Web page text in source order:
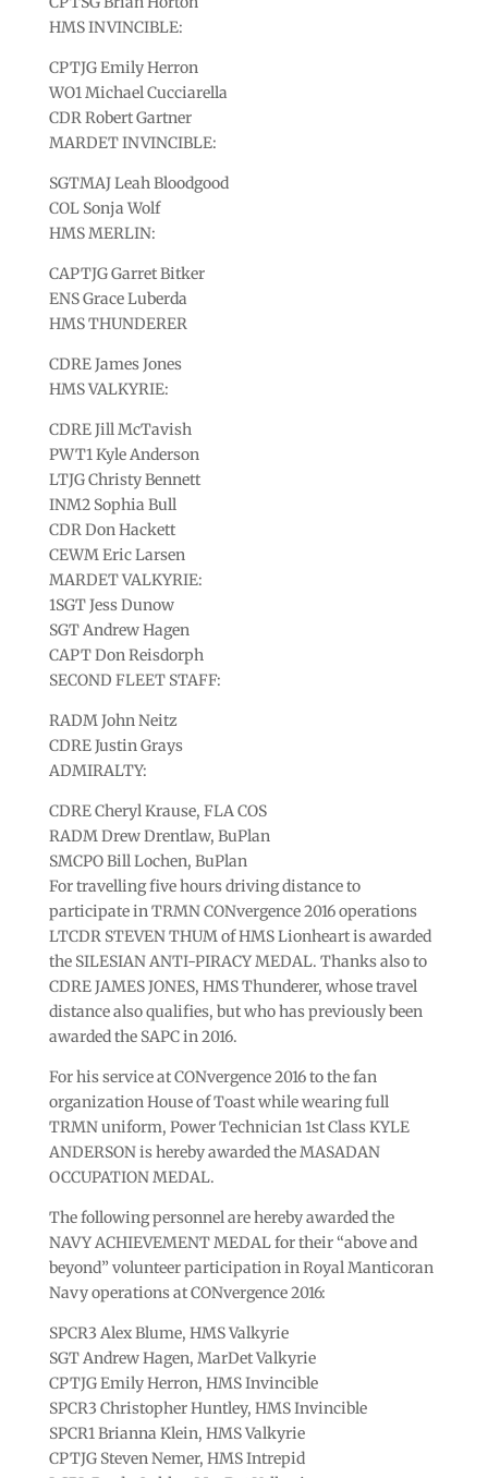
HMS INVINCIBLE:
CPTJG Emily Herron
WO1 Michael Cucciarella
CDR Robert Gartner
MARDET INVINCIBLE:
SGTMAJ Leah Bloodgood
COL Sonja Wolf
HMS MERLIN:
CAPTJG Garret Bitker
ENS Grace Luberda
HMS THUNDERER
CDRE James Jones
HMS VALKYRIE:
CDRE Jill McTavish
PWT1 Kyle Anderson
LTJG Christy Bennett
INM2 Sophia Bull
CDR Don Hackett
CEWM Eric Larsen
MARDET VALKYRIE:
1SGT Jess Dunow
SGT Andrew Hagen
CAPT Don Reisdorph
SECOND FLEET STAFF:
RADM John Neitz
CDRE Justin Grays
ADMIRALTY:
CDRE Cheryl Krause, FLA COS
RADM Drew Drentlaw, BuPlan
SMCPO Bill Lochen, BuPlan
For travelling five hours driving distance to
participate in TRMN CONvergence 2016 operations
LTCDR STEVEN THUM of HMS Lionheart is awarded
the SILESIAN ANTI-PIRACY MEDAL. Thanks also to
CDRE JAMES JONES, HMS Thunderer, whose travel
distance also qualifies, but who has previously been
awarded the SAPC in 2016.
For his service at CONvergence 2016 to the fan
organization House of Toast while wearing full
TRMN uniform, Power Technician 1st Class KYLE
ANDERSON is hereby awarded the MASADAN
OCCUPATION MEDAL.
The following personnel are hereby awarded the
NAVY ACHIEVEMENT MEDAL for their “above and
beyond” volunteer participation in Royal Manticoran
Navy operations at CONvergence 2016:
SPCR3 Alex Blume, HMS Valkyrie
SGT Andrew Hagen, MarDet Valkyrie
CPTJG Emily Herron, HMS Invincible
SPCR3 Christopher Huntley, HMS Invincible
SPCR1 Brianna Klein, HMS Valkyrie
CPTJG Steven Nemer, HMS Intrepid